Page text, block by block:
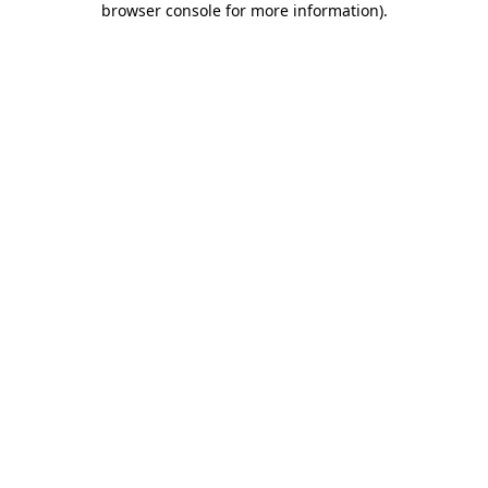
browser console for more information).